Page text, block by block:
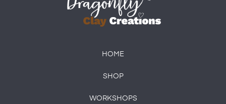
HOME
SHOP
WORKSHOPS